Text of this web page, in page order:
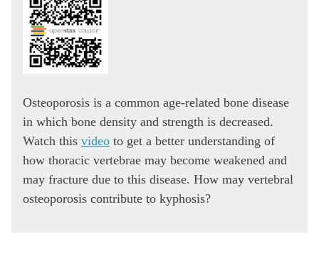
Osteoporosis is a common age-related bone disease
in which bone density and strength is decreased.
Watch this video to get a better understanding of
how thoracic vertebrae may become weakened and
may fracture due to this disease. How may vertebral
osteoporosis contribute to kyphosis?